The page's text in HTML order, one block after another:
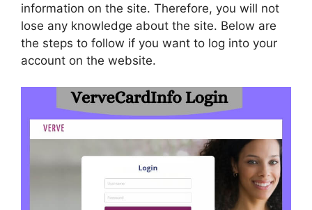
information on the site. Therefore, you will not
lose any knowledge about the site. Below are
the steps to follow if you want to log into your
account on the website.